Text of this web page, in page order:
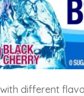
different